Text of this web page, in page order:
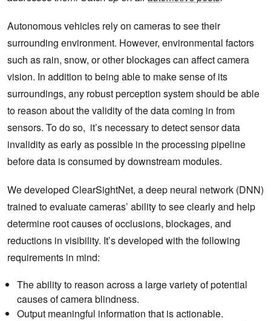
Autonomous vehicles rely on cameras to see their
surrounding environment. However, environmental factors
such as rain, snow, or other blockages can affect camera
vision. In addition to being able to make sense of its
surroundings, any robust perception system should be able
to reason about the validity of the data coming in from
sensors. To do so, it’s necessary to detect sensor data
invalidity as early as possible in the processing pipeline
before data is consumed by downstream modules.
We developed ClearSightNet, a deep neural network (DNN)
trained to evaluate cameras’ ability to see clearly and help
determine root causes of occlusions, blockages, and
reductions in visibility. It’s developed with the following
requirements in mind:
The ability to reason across a large variety of potential
causes of camera blindness.
Output meaningful information that is actionable.